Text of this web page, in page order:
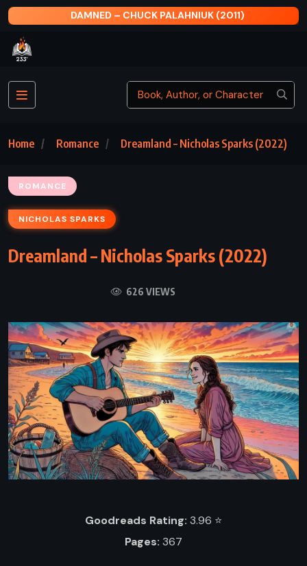
AT FIRST SIGHT – NICHOLAS SPARKS (2006)
Home Romance Dreamland – Nicholas Sparks (2022)
ROMANCE
NICHOLAS SPARKS
Dreamland – Nicholas Sparks (2022)
626 VIEWS
Goodreads Rating: 3.96 ⭐️
Pages: 367